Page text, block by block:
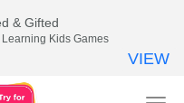
& Gifted
Kids Games
VIEW